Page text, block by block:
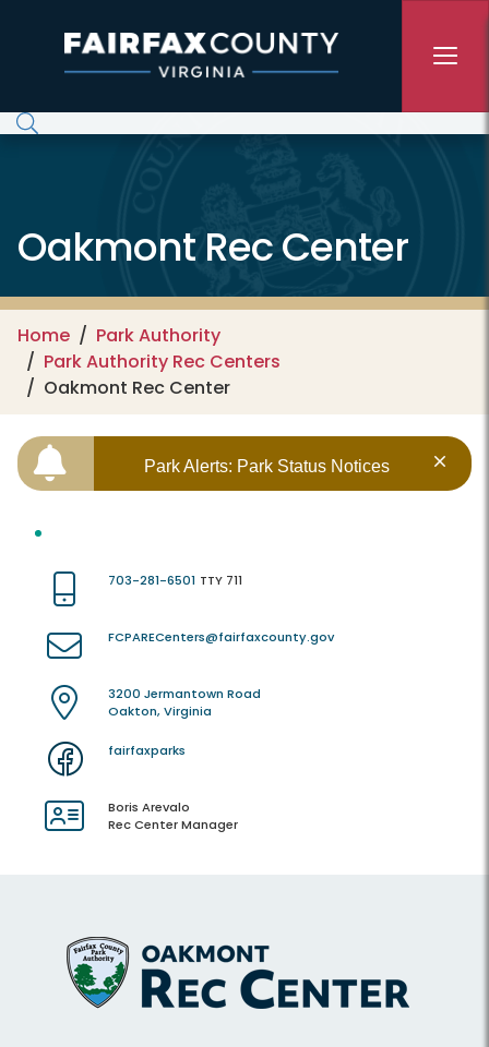
Oakmont Rec Center
Home
Park Authority
Park Authority Rec Centers
Oakmont Rec Center
Park Alerts: Park Status Notices
703-281-6501 TTY 711
FCPARECenters@fairfaxcounty.gov
3200 Jermantown Road
Oakton, Virginia
fairfaxparks
Boris Arevalo
Rec Center Manager